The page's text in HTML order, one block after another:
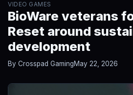
VIDEO GAMES
BioWare veterans
Reset around
development
By Crosspad GamingMay 22, 2026